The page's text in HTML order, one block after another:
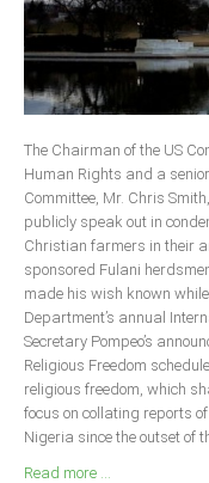
The Chairman of the US
Human Rights and a
Committee, Mr. Chris
publicly speak out in
Christian farmers in their
sponsored Fulani
made his wish known
Department’s annual
Secretary Pompeo’s
Religious Freedom
religious freedom, which
focus on collating reports
Nigeria since the outset of
Read more ...